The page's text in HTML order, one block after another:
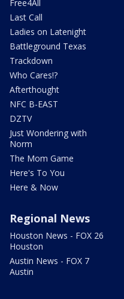
Free4All
Last Call
Ladies on Latenight
Battleground Texas
Trackdown
Who Cares!?
Afterthought
NFC B-EAST
DZTV
Just Wondering with
Norm
The Mom Game
Here's To You
Here & Now
Regional News
Houston News - FOX 26
Houston
Austin News - FOX 7
Austin